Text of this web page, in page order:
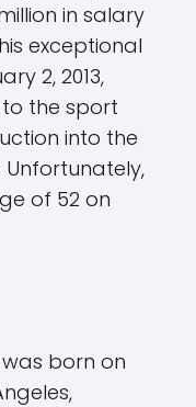
in salary
exceptional
2, 2013,
to the sport
into the
Unfortunately,
of 52 on
born on